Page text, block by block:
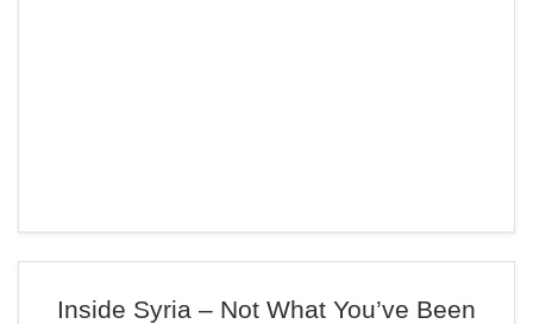
Inside Syria – Not What You’ve Been